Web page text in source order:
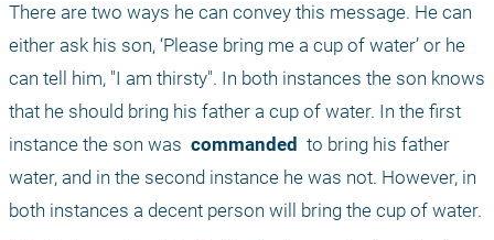
There are two ways he can convey this message. He can
either ask his son, ‘Please bring me a cup of water’ or he
can tell him, "I am thirsty". In both instances the son knows
that he should bring his father a cup of water. In the first
instance the son was commanded to bring his father
water, and in the second instance he was not. However, in
both instances a decent person will bring the cup of water.